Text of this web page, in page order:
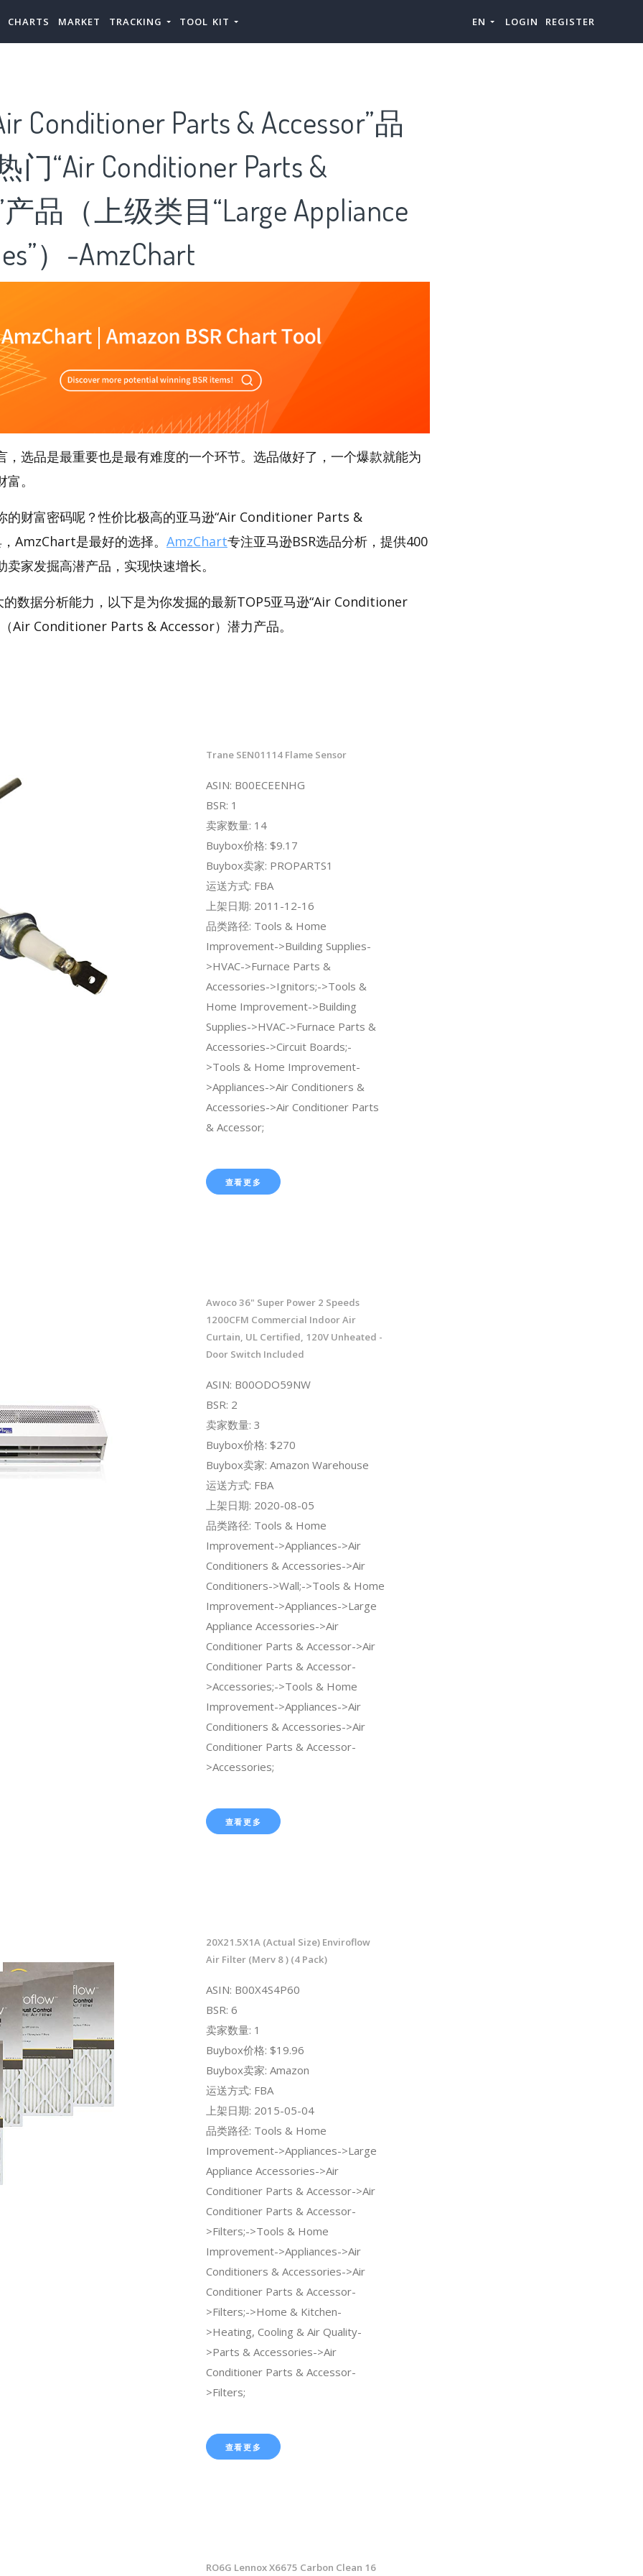
CHARTS MARKET TRACKING TOOL KIT EN LOGIN REGISTER
Conditioner Parts & Accessor”品
“Air Conditioner Parts &
产品（上级类目“Large Appliance
）-AmzChart
，选品是最重要也是最有难度的一个环节。选品做好了，一个爆款就能为
。
的财富密码呢？性价比极高的亚马逊“Air Conditioner Parts &
AmzChart是最好的选择。 AmzChart专注亚马逊BSR选品分析，提供400
家发掘高潜产品，实现快速增长。
数据分析能力，以下是为你发掘的最新TOP5亚马逊“Air Conditioner
Air Conditioner Parts & Accessor）潜力产品。
Trane SEN01114 Flame Sensor
ASIN: B00ECEENHG
BSR: 1
卖家数量: 14
Buybox价格: $9.17
Buybox卖家: PROPARTS1
运送方式: FBA
上架日期: 2011-12-16
品类路径: Tools & Home
Improvement->Building Supplies-
>HVAC->Furnace Parts &
Accessories->Ignitors;->Tools &
Home Improvement->Building
Supplies->HVAC->Furnace Parts &
Accessories->Circuit Boards;-
>Tools & Home Improvement-
>Appliances->Air Conditioners &
Accessories->Air Conditioner Parts
& Accessor;
查看更多
Awoco 36" Super Power 2 Speeds
1200CFM Commercial Indoor Air
Curtain, UL Certified, 120V Unheated -
Door Switch Included
ASIN: B00ODO59NW
BSR: 2
卖家数量: 3
Buybox价格: $270
Buybox卖家: Amazon Warehouse
运送方式: FBA
上架日期: 2020-08-05
品类路径: Tools & Home
Improvement->Appliances->Air
Conditioners & Accessories->Air
Conditioners->Wall;->Tools & Home
Improvement->Appliances->Large
Appliance Accessories->Air
Conditioner Parts & Accessor->Air
Conditioner Parts & Accessor-
>Accessories;->Tools & Home
Improvement->Appliances->Air
Conditioners & Accessories->Air
Conditioner Parts & Accessor-
>Accessories;
查看更多
20X21.5X1A (Actual Size) Enviroflow
Air Filter (Merv 8 ) (4 Pack)
ASIN: B00X4S4P60
BSR: 6
卖家数量: 1
Buybox价格: $19.96
Buybox卖家: Amazon
运送方式: FBA
上架日期: 2015-05-04
品类路径: Tools & Home
Improvement->Appliances->Large
Appliance Accessories->Air
Conditioner Parts & Accessor->Air
Conditioner Parts & Accessor-
>Filters;->Tools & Home
Improvement->Appliances->Air
Conditioners & Accessories->Air
Conditioner Parts & Accessor-
>Filters;->Home & Kitchen-
>Heating, Cooling & Air Quality-
>Parts & Accessories->Air
Conditioner Parts & Accessor-
>Filters;
查看更多
RO6G Lennox X6675 Carbon Clean 16